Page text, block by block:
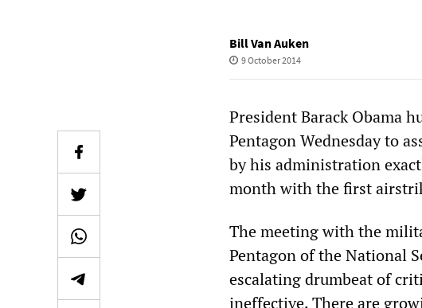
Bill Van Auken
9 October 2014
President Barack Obama
Pentagon Wednesday to
by his administration
month with the first
The meeting with the
Pentagon of the National
escalating drumbeat of
ineffective. There are